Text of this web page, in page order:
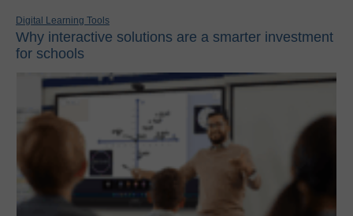
Digital Learning Tools
Why interactive solutions are a smarter investment
for schools